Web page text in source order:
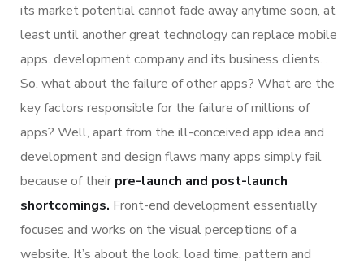
its market potential cannot fade away anytime soon, at
least until another great technology can replace mobile
apps. development company and its business clients. .
So, what about the failure of other apps? What are the
key factors responsible for the failure of millions of
apps? Well, apart from the ill-conceived app idea and
development and design flaws many apps simply fail
because of their pre-launch and post-launch
shortcomings. Front-end development essentially
focuses and works on the visual perceptions of a
website. It’s about the look, load time, pattern and